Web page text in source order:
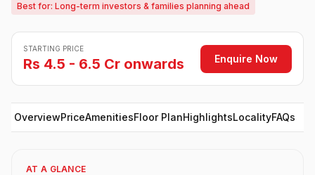
Best for: Long-term investors & families planning ahead
STARTING PRICE
Rs 4.5 - 6.5 Cr onwards Enquire Now
OverviewPriceAmenitiesFloor PlanHighlightsLocalityFAQs
AT A GLANCE